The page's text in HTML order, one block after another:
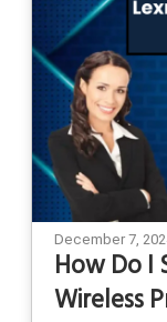
December 7,
How Do I
Wireless